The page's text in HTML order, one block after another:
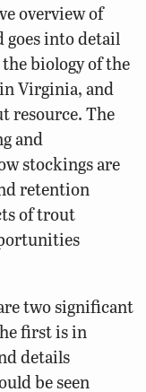
overview of
goes into detail
biology of the
Virginia, and
resource. The
and
stockings are
retention
of trout
two significant
first is in
details
be seen